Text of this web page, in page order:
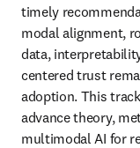
timely
modal alignment,
data,
centered trust
adoption. This
advance theory,
multimodal AI for